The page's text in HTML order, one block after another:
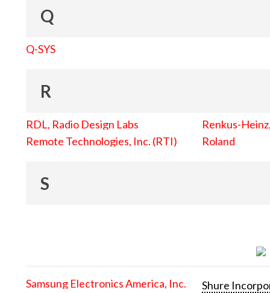
Q
Q-SYS
R
RDL, Radio Design Labs
Remote Technologies, Inc. (RTI)
Renkus-
Roland
S
Samsung Electronics America, Inc.
Shure